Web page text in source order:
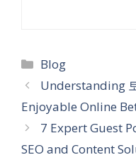
Categories
Blog
Understanding
Enjoyable Online
7 Expert Guest
SEO and Content